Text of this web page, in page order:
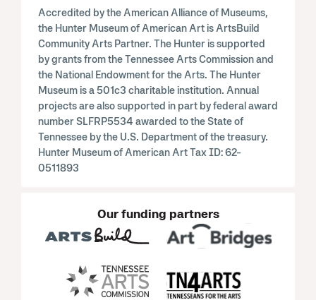
Accredited by the American Alliance of Museums,
the Hunter Museum of American Art is ArtsBuild
Community Arts Partner. The Hunter is supported
by grants from the Tennessee Arts Commission and
the National Endowment for the Arts. The Hunter
Museum is a 501c3 charitable institution. Annual
projects are also supported in part by federal award
number SLFRP5534 awarded to the State of
Tennessee by the U.S. Department of the treasury.
Hunter Museum of American Art Tax ID: 62-
0511893
Our funding partners